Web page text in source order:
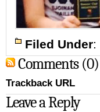
Filed Under:
Comments (0)
Trackback URL
Leave a Reply